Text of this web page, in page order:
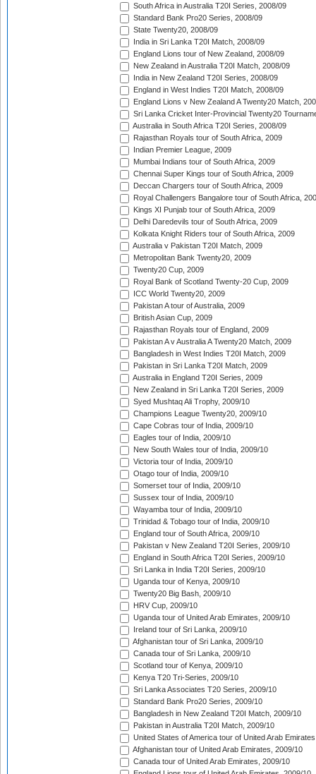
South Africa in Australia T20I Series, 2008/09
Standard Bank Pro20 Series, 2008/09
State Twenty20, 2008/09
India in Sri Lanka T20I Match, 2008/09
England Lions tour of New Zealand, 2008/09
New Zealand in Australia T20I Match, 2008/09
India in New Zealand T20I Series, 2008/09
England in West Indies T20I Match, 2008/09
England Lions v New Zealand A Twenty20 Match,
Sri Lanka Cricket Inter-Provincial Twenty20
Australia in South Africa T20I Series, 2008/09
Rajasthan Royals tour of South Africa, 2009
Indian Premier League, 2009
Mumbai Indians tour of South Africa, 2009
Chennai Super Kings tour of South Africa, 2009
Deccan Chargers tour of South Africa, 2009
Royal Challengers Bangalore tour of South Africa,
Kings XI Punjab tour of South Africa, 2009
Delhi Daredevils tour of South Africa, 2009
Kolkata Knight Riders tour of South Africa, 2009
Australia v Pakistan T20I Match, 2009
Metropolitan Bank Twenty20, 2009
Twenty20 Cup, 2009
Royal Bank of Scotland Twenty-20 Cup, 2009
ICC World Twenty20, 2009
Pakistan A tour of Australia, 2009
British Asian Cup, 2009
Rajasthan Royals tour of England, 2009
Pakistan A v Australia A Twenty20 Match, 2009
Bangladesh in West Indies T20I Match, 2009
Pakistan in Sri Lanka T20I Match, 2009
Australia in England T20I Series, 2009
New Zealand in Sri Lanka T20I Series, 2009
Syed Mushtaq Ali Trophy, 2009/10
Champions League Twenty20, 2009/10
Cape Cobras tour of India, 2009/10
Eagles tour of India, 2009/10
New South Wales tour of India, 2009/10
Victoria tour of India, 2009/10
Otago tour of India, 2009/10
Somerset tour of India, 2009/10
Sussex tour of India, 2009/10
Wayamba tour of India, 2009/10
Trinidad & Tobago tour of India, 2009/10
England tour of South Africa, 2009/10
Pakistan v New Zealand T20I Series, 2009/10
England in South Africa T20I Series, 2009/10
Sri Lanka in India T20I Series, 2009/10
Uganda tour of Kenya, 2009/10
Twenty20 Big Bash, 2009/10
HRV Cup, 2009/10
Uganda tour of United Arab Emirates, 2009/10
Ireland tour of Sri Lanka, 2009/10
Afghanistan tour of Sri Lanka, 2009/10
Canada tour of Sri Lanka, 2009/10
Scotland tour of Kenya, 2009/10
Kenya T20 Tri-Series, 2009/10
Sri Lanka Associates T20 Series, 2009/10
Standard Bank Pro20 Series, 2009/10
Bangladesh in New Zealand T20I Match, 2009/10
Pakistan in Australia T20I Match, 2009/10
United States of America tour of United Arab
Afghanistan tour of United Arab Emirates, 2009/10
Canada tour of United Arab Emirates, 2009/10